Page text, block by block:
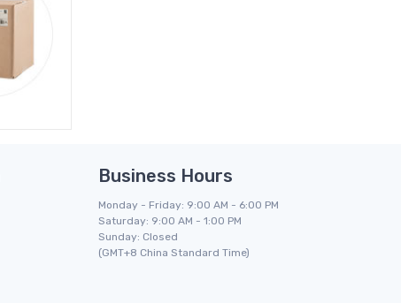
Business Hours
Monday - Friday: 9:00 AM - 6:00 PM
Saturday: 9:00 AM - 1:00 PM
Sunday: Closed
(GMT+8 China Standard Time)